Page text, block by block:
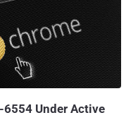
an "unusual amount
pages, and email
both espionage as
Russia-aligned hybrid
exploitation of security
6554 Under Active